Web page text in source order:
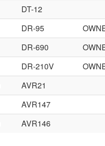
DT-12
DR-95
DR-690
DR-210V
AVR21
AVR147
AVR146